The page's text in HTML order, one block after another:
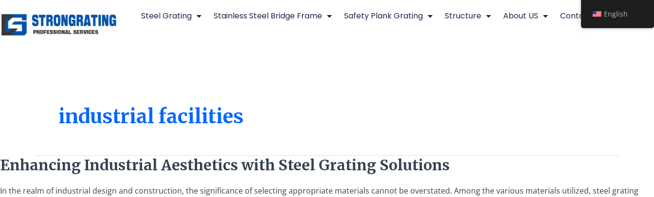
to
content
Steel Grating Stainless Steel Bridge Frame Safety Plank Grating Structure About US Contact
industrial facilities
Enhancing Industrial Aesthetics with Steel Grating Solutions
In the realm of industrial design and construction, the significance of selecting appropriate materials cannot be overstated. Among the various materials utilized, steel grating
Enhancing
Industrial
Aesthetics
English